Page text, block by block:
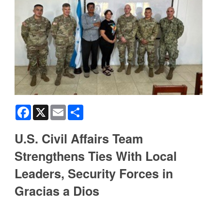
Facebook
X Email
U.S. Civil Affairs Team
Strengthens Ties With Local
Leaders, Security Forces in
Gracias a Dios